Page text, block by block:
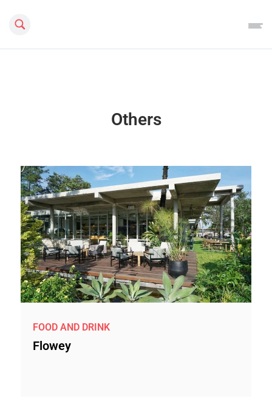
Others
FOOD AND DRINK
Flowey